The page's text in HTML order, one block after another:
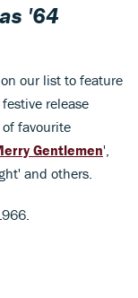
'64
our list to feature
release
favourite
Gentlemen',
and others.